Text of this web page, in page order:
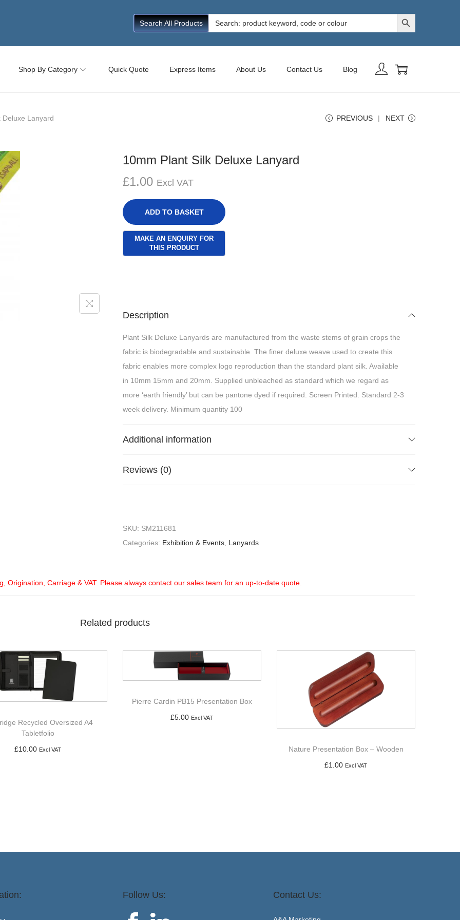
Search All Products
Search
for:
Search Button
Shop By Category Quick Quote Express Items About Us Contact Us Blog
Deluxe Lanyard PREVIOUS NEXT
10mm Plant Silk Deluxe Lanyard
£1.00 Excl VAT
ADD TO BASKET
Description
Plant Silk Deluxe Lanyards are manufactured from the waste stems of grain crops the
fabric is biodegradable and sustainable. The finer deluxe weave used to create this
fabric enables more complex logo reproduction than the standard plant silk. Available
in 10mm 15mm and 20mm. Supplied unbleached as standard which we regard as
more ‘earth friendly’ but can be pantone dyed if required. Screen Printed. Standard 2-3
week delivery. Minimum quantity 100
Additional information
Reviews (0)
SKU: SM211681
Categories: Exhibition & Events Lanyards
Origination, Carriage & VAT. Please always contact our sales team for an up-to-date quote.
Related products
Recycled Oversized A4
Tabletfolio
£10.00 Excl VAT
Pierre Cardin PB15 Presentation Box
£5.00 Excl VAT
Nature Presentation Box – Wooden
£1.00 Excl VAT
Follow Us: Contact Us: